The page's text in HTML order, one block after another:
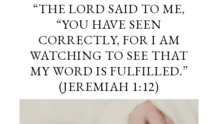
“THE LORD SAID TO ME,
“YOU HAVE SEEN
CORRECTLY, FOR I AM
WATCHING TO SEE THAT
MY WORD IS FULFILLED.”
(JEREMIAH 1:12)